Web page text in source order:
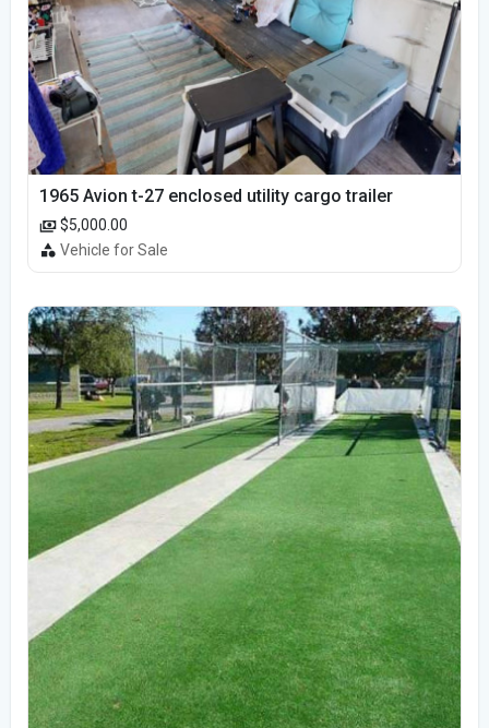
1965 Avion t-27 enclosed utility cargo trailer
$5,000.00
Vehicle for Sale